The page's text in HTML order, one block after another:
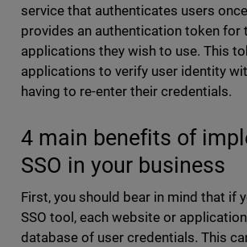
service that authenticates users
provides an authentication token for
applications they wish to use. This
applications to verify user identity
having to re-enter their credentials.
4 main benefits of
SSO in your business
First, you should bear in mind that if
SSO tool, each website or
database of user credentials. This